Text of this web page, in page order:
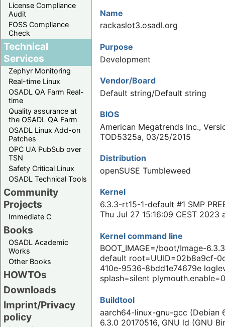
License Compliance
Audit
FOSS Compliance
Check
Technical
Services
Zephyr Monitoring
Real-time Linux
OSADL QA Farm Real-
time
Quality assurance at
the OSADL QA Farm
OSADL Linux Add-on
Patches
OPC UA PubSub over
TSN
Safety Critical Linux
OSADL Technical Tools
Community
Projects
Immediate C
Books
OSADL Academic
Works
Other Books
HOWTOs
Downloads
Imprint/Privacy
policy
Name
rackaslot3.osadl.org
Purpose
Development
Vendor/Board
Default string/Default string
BIOS
American Megatrends Inc.,
TOD5325a, 03/25/2015
Distribution
openSUSE Tumbleweed
Kernel
6.3.3-rt15-1-default #1 SMP
Thu Jul 27 15:16:09 CEST 2023
Kernel command line
BOOT_IMAGE=/boot/Image-
default root=UUID=02b8a9cf-
410e-9536-8bdd1e74679e
splash=silent plymouth.enable=0
Buildtool
aarch64-linux-gnu-gcc (Debian
6.3.0 20170516, GNU ld (GNU